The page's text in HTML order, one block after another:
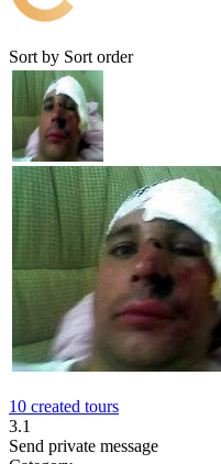
Sort by Sort order
10 created tours
3.1
Send private message